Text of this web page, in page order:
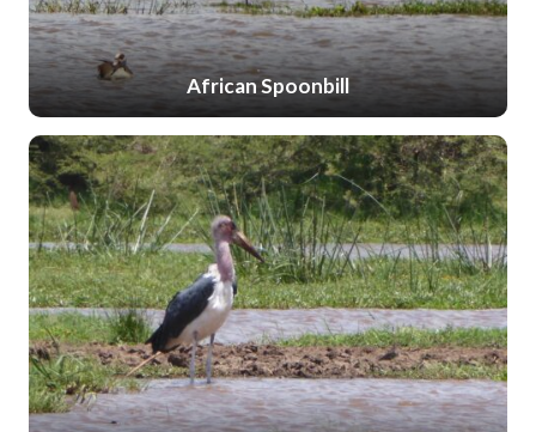
African Spoonbill